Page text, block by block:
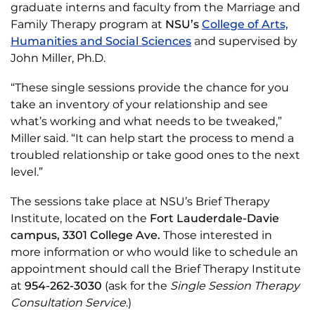
graduate interns and faculty from the Marriage and
Family Therapy program at NSU’s College of Arts,
Humanities and Social Sciences and supervised by
John Miller, Ph.D.
“These single sessions provide the chance for you
take an inventory of your relationship and see
what’s working and what needs to be tweaked,”
Miller said. “It can help start the process to mend a
troubled relationship or take good ones to the next
level.”
The sessions take place at NSU’s Brief Therapy
Institute, located on the Fort Lauderdale-Davie
campus, 3301 College Ave. Those interested in
more information or who would like to schedule an
appointment should call the Brief Therapy Institute
at 954-262-3030 (ask for the Single Session Therapy
Consultation Service.)